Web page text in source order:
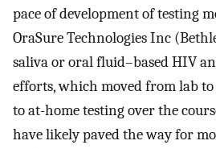
pace of development of testing
OraSure Technologies Inc
saliva or oral fluid–based HIV
efforts, which moved from lab
to at-home testing over the
have likely paved the way for